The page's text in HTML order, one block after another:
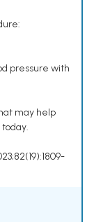
pressure with
may help